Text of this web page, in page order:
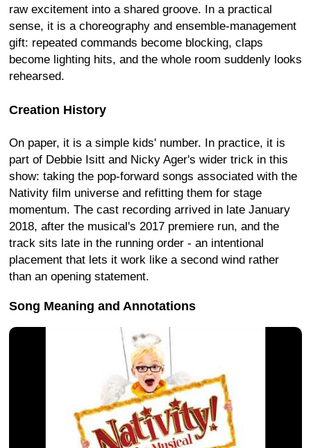
raw excitement into a shared groove. In a practical
sense, it is a choreography and ensemble-management
gift: repeated commands become blocking, claps
become lighting hits, and the whole room suddenly looks
rehearsed.
Creation History
On paper, it is a simple kids' number. In practice, it is
part of Debbie Isitt and Nicky Ager's wider trick in this
show: taking the pop-forward songs associated with the
Nativity film universe and refitting them for stage
momentum. The cast recording arrived in late January
2018, after the musical's 2017 premiere run, and the
track sits late in the running order - an intentional
placement that lets it work like a second wind rather
than an opening statement.
Song Meaning and Annotations